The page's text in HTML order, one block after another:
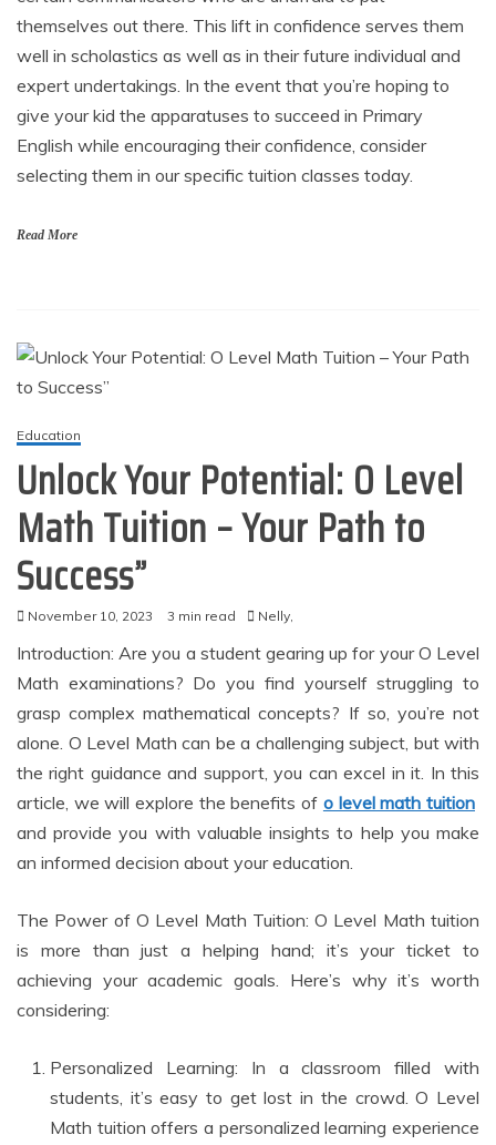
themselves out there. This lift in confidence serves them
well in scholastics as well as in their future individual and
expert undertakings. In the event that you’re hoping to
give your kid the apparatuses to succeed in Primary
English while encouraging their confidence, consider
selecting them in our specific tuition classes today.
Read More
Education
Unlock Your Potential: O Level
Math Tuition – Your Path to
Success”
November 10, 2023 3 min read Nelly,
Introduction: Are you a student gearing up for your O Level
Math examinations? Do you find yourself struggling to
grasp complex mathematical concepts? If so, you’re not
alone. O Level Math can be a challenging subject, but with
the right guidance and support, you can excel in it. In this
article, we will explore the benefits of o level math tuition
and provide you with valuable insights to help you make
an informed decision about your education.
The Power of O Level Math Tuition: O Level Math tuition
is more than just a helping hand; it’s your ticket to
achieving your academic goals. Here’s why it’s worth
considering:
Personalized Learning: In a classroom filled with
students, it’s easy to get lost in the crowd. O Level
Math tuition offers a personalized learning experience